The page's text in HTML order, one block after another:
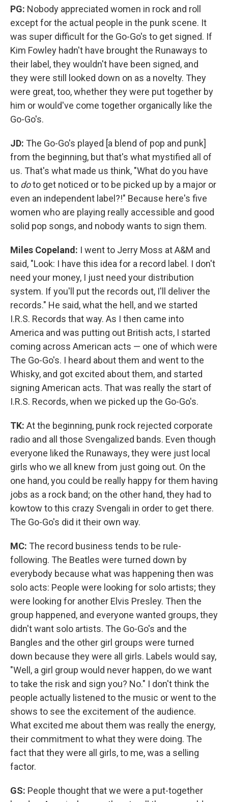
PG: Nobody appreciated women in rock and roll
except for the actual people in the punk scene. It
was super difficult for the Go-Go's to get signed. If
Kim Fowley hadn't have brought the Runaways to
their label, they wouldn't have been signed, and
they were still looked down on as a novelty. They
were great, too, whether they were put together by
him or would've come together organically like the
Go-Go's.
JD: The Go-Go's played [a blend of pop and punk]
from the beginning, but that's what mystified all of
us. That's what made us think, "What do you have
to doto get noticed or to be picked up by a major or
even an independent label?!" Because here's five
women who are playing really accessible and good
solid pop songs, and nobody wants to sign them.
Miles Copeland: I went to Jerry Moss at A&M and
said, "Look: I have this idea for a record label. I don't
need your money, I just need your distribution
system. If you'll put the records out, I'll deliver the
records." He said, what the hell, and we started
I.R.S. Records that way. As I then came into
America and was putting out British acts, I started
coming across American acts — one of which were
The Go-Go's. I heard about them and went to the
Whisky, and got excited about them, and started
signing American acts. That was really the start of
I.R.S. Records, when we picked up the Go-Go's.
TK: At the beginning, punk rock rejected corporate
radio and all those Svengalized bands. Even though
everyone liked the Runaways, they were just local
girls who we all knew from just going out. On the
one hand, you could be really happy for them having
jobs as a rock band; on the other hand, they had to
kowtow to this crazy Svengali in order to get there.
The Go-Go's did it their own way.
MC: The record business tends to be rule-
following. The Beatles were turned down by
everybody because what was happening then was
solo acts: People were looking for solo artists; they
were looking for another Elvis Presley. Then the
group happened, and everyone wanted groups, they
didn't want solo artists. The Go-Go's and the
Bangles and the other girl groups were turned
down because they were all girls. Labels would say,
"Well, a girl group would never happen, do we want
to take the risk and sign you? No." I don't think the
people actually listened to the music or went to the
shows to see the excitement of the audience.
What excited me about them was really the energy,
their commitment to what they were doing. The
fact that they were all girls, to me, was a selling
factor.
GS: People thought that we were a put-together